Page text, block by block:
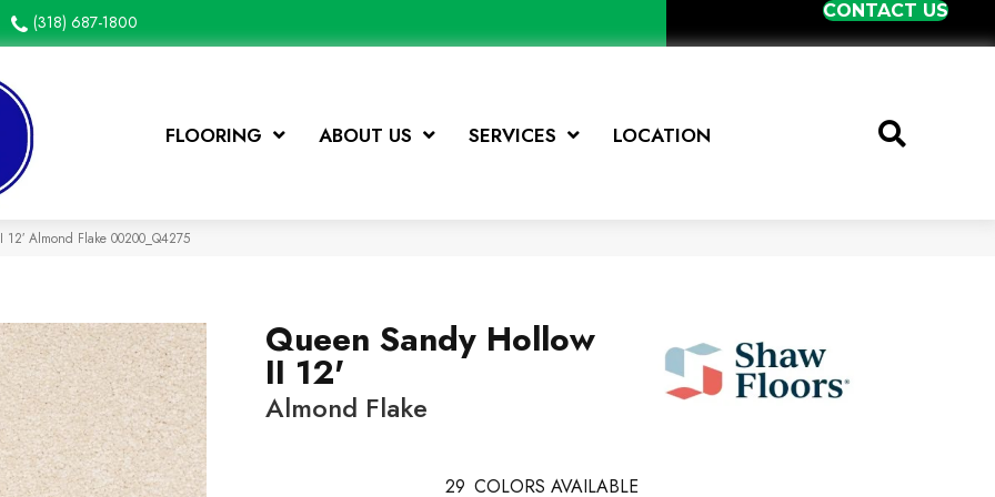
(318) 687-1800
CONTACT US
FLOORING ABOUT US SERVICES LOCATION
Almond Flake 00200_Q4275
Queen Sandy Hollow
II 12'
Almond Flake
29 COLORS AVAILABLE